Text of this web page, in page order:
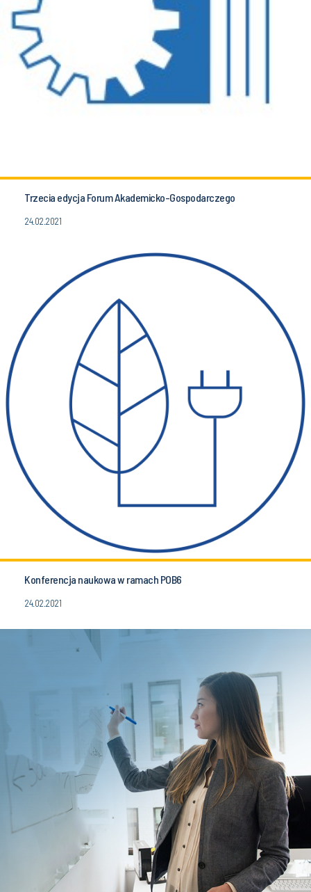
Trzecia edycja Forum Akademicko-Gospodarczego
24.02.2021
Konferencja naukowa w ramach POB6
24.02.2021